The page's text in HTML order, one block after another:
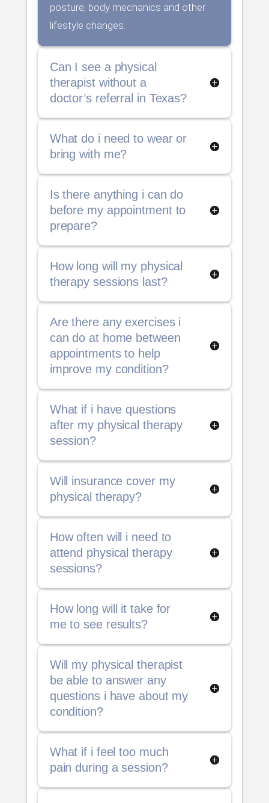
posture, body mechanics and other
lifestyle changes.
Can I see a physical
therapist without a
doctor’s referral in Texas?
What do i need to wear or
bring with me?
Is there anything i can do
before my appointment to
prepare?
How long will my physical
therapy sessions last?
Are there any exercises i
can do at home between
appointments to help
improve my condition?
What if i have questions
after my physical therapy
session?
Will insurance cover my
physical therapy?
How often will i need to
attend physical therapy
sessions?
How long will it take for
me to see results?
Will my physical therapist
be able to answer any
questions i have about my
condition?
What if i feel too much
pain during a session?